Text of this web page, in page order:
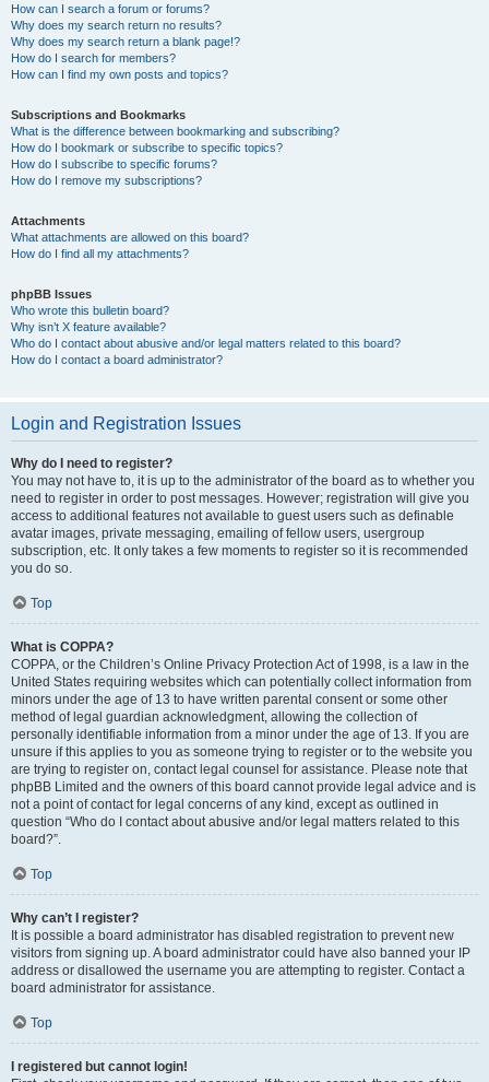
How can I search a forum or forums?
Why does my search return no results?
Why does my search return a blank page!?
How do I search for members?
How can I find my own posts and topics?
Subscriptions and Bookmarks
What is the difference between bookmarking and subscribing?
How do I bookmark or subscribe to specific topics?
How do I subscribe to specific forums?
How do I remove my subscriptions?
Attachments
What attachments are allowed on this board?
How do I find all my attachments?
phpBB Issues
Who wrote this bulletin board?
Why isn’t X feature available?
Who do I contact about abusive and/or legal matters related to this board?
How do I contact a board administrator?
Login and Registration Issues
Why do I need to register?
You may not have to, it is up to the administrator of the board as to whether you
need to register in order to post messages. However; registration will give you
access to additional features not available to guest users such as definable
avatar images, private messaging, emailing of fellow users, usergroup
subscription, etc. It only takes a few moments to register so it is recommended
you do so.
Top
What is COPPA?
COPPA, or the Children’s Online Privacy Protection Act of 1998, is a law in the
United States requiring websites which can potentially collect information from
minors under the age of 13 to have written parental consent or some other
method of legal guardian acknowledgment, allowing the collection of
personally identifiable information from a minor under the age of 13. If you are
unsure if this applies to you as someone trying to register or to the website you
are trying to register on, contact legal counsel for assistance. Please note that
phpBB Limited and the owners of this board cannot provide legal advice and is
not a point of contact for legal concerns of any kind, except as outlined in
question “Who do I contact about abusive and/or legal matters related to this
board?”.
Top
Why can’t I register?
It is possible a board administrator has disabled registration to prevent new
visitors from signing up. A board administrator could have also banned your IP
address or disallowed the username you are attempting to register. Contact a
board administrator for assistance.
Top
I registered but cannot login!